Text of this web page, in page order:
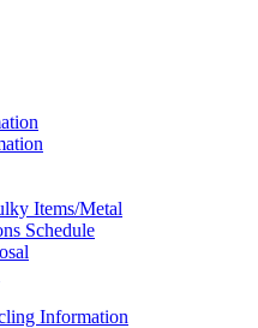
Items/Metal
Schedule
Information